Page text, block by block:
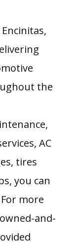
the
AC
tires
you can
more
and-